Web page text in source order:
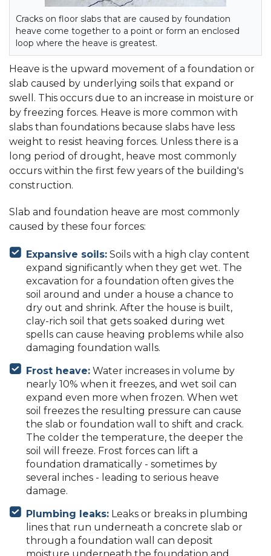
Cracks on floor slabs that are caused by foundation
heave come together to a point or form an enclosed
loop where the heave is greatest.
Heave is the upward movement of a foundation or
slab caused by underlying soils that expand or
swell. This occurs due to an increase in moisture or
by freezing forces. Heave is more common with
slabs than foundations because slabs have less
weight to resist heaving forces. Unless there is a
long period of drought, heave most commonly
occurs within the first few years of the building's
construction.
Slab and foundation heave are most commonly
caused by these four forces:
Expansive soils:Soils with a high clay content
expand significantly when they get wet. The
excavation for a foundation often gives the
soil around and under a house a chance to
dry out and shrink. After the house is built,
clay-rich soil that gets soaked during wet
spells can cause heaving problems while also
damaging foundation walls.
Frost heave:Water increases in volume by
nearly 10% when it freezes, and wet soil can
expand even more when frozen. When wet
soil freezes the resulting pressure can cause
the slab or foundation wall to shift and crack.
The colder the temperature, the deeper the
soil will freeze. Frost forces can lift a
foundation dramatically - sometimes by
several inches - leading to serious heave
damage.
Plumbing leaks:Leaks or breaks in plumbing
lines that run underneath a concrete slab or
through a foundation wall can deposit